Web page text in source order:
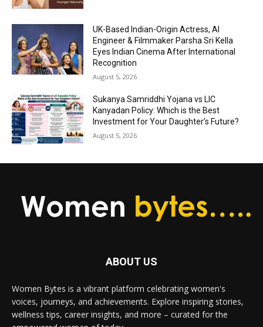
UK-Based Indian-Origin Actress, AI
Engineer & Filmmaker Parsha Sri Kella
Eyes Indian Cinema After International
Recognition
August 5, 2026
Sukanya Samriddhi Yojana vs LIC
Kanyadan Policy: Which is the Best
Investment for Your Daughter’s Future?
August 5, 2026
ABOUT US
Women Bytes is a vibrant platform celebrating women's
voices, journeys, and achievements. Explore inspiring stories,
wellness tips, career insights, and more – curated for the